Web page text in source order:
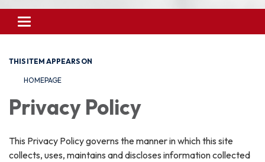
Toggle
navigation
THIS ITEM APPEARS ON
HOMEPAGE
Privacy Policy
This Privacy Policy governs the manner in which this site
collects, uses, maintains and discloses information collected